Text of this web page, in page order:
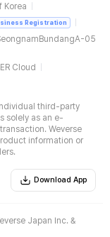
Korea
Registration
05
Cloud
third-party
solely as an e-
Weverse
information or
Download App
Japan Inc. &